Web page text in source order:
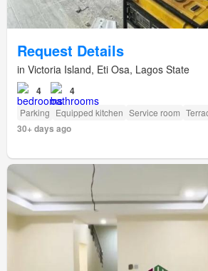
Request Details
in Victoria Island, Eti Osa, Lagos State
4 4
Parking Equipped kitchen Service room
30+ days ago